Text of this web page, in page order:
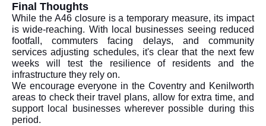
Final Thoughts
While the A46 closure is a temporary measure, its impact
is wide-reaching. With local businesses seeing reduced
footfall, commuters facing delays, and community
services adjusting schedules, it's clear that the next few
weeks will test the resilience of residents and the
infrastructure they rely on.
We encourage everyone in the Coventry and Kenilworth
areas to check their travel plans, allow for extra time, and
support local businesses wherever possible during this
period.